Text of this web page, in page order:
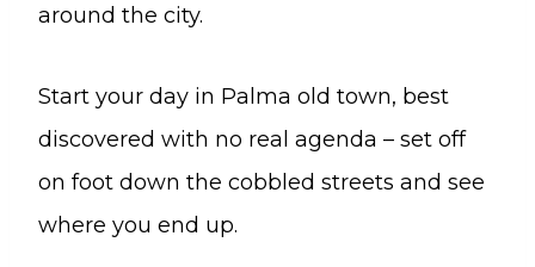
around the city.
Start your day in Palma old town, best
discovered with no real agenda – set off
on foot down the cobbled streets and see
where you end up.